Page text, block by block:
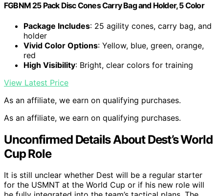
FGBNM 25 Pack Disc Cones Carry Bag and Holder, 5 Color
Package Includes: 25 agility cones, carry bag, and
holder
Vivid Color Options: Yellow, blue, green, orange,
red
High Visibility: Bright, clear colors for training
View Latest Price
As an affiliate, we earn on qualifying purchases.
As an affiliate, we earn on qualifying purchases.
Unconfirmed Details About Dest’s World
Cup Role
It is still unclear whether Dest will be a regular starter
for the USMNT at the World Cup or if his new role will